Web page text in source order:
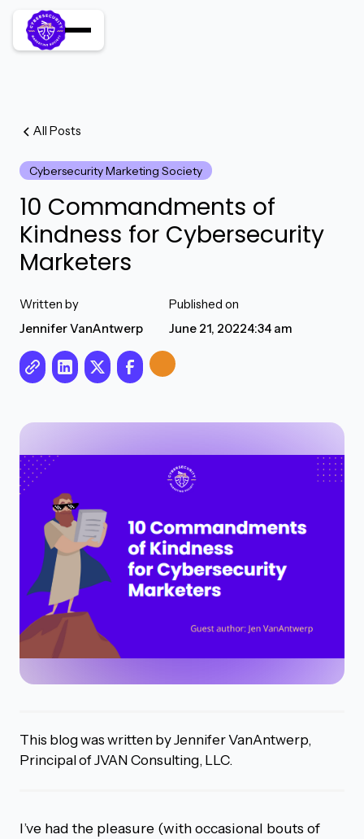
All Posts
Cybersecurity Marketing Society
10 Commandments of
Kindness for Cybersecurity
Marketers
Written by
Jennifer VanAntwerp
Published on
June 21, 20224:34 am
This blog was written by Jennifer VanAntwerp,
Principal of JVAN Consulting, LLC.
I’ve had the pleasure (with occasional bouts of